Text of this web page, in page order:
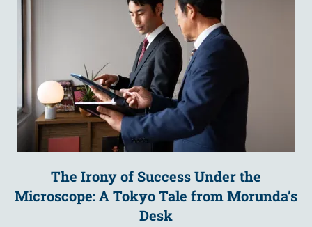
The Irony of Success Under the
Microscope: A Tokyo Tale from Morunda’s
Desk